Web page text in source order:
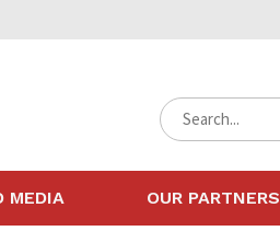
MEDIA OUR PARTNERS